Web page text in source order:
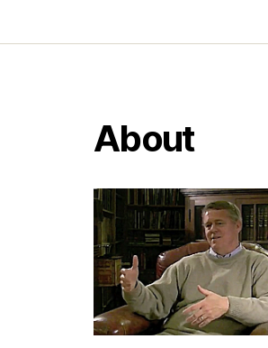
About